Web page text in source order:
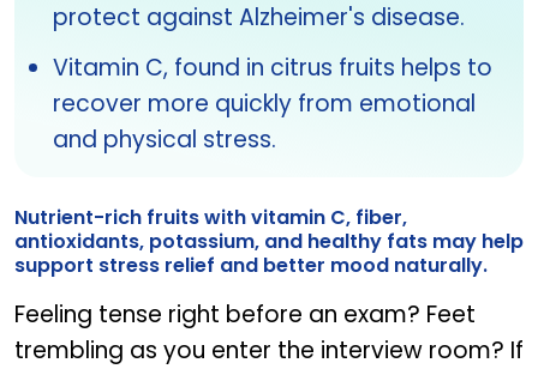
protect against Alzheimer's disease.
Vitamin C, found in citrus fruits helps to
recover more quickly from emotional
and physical stress.
Nutrient-rich fruits with vitamin C, fiber,
antioxidants, potassium, and healthy fats may help
support stress relief and better mood naturally.
Feeling tense right before an exam? Feet
trembling as you enter the interview room? If